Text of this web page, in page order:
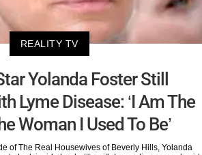
REALITY TV
Yolanda Foster Still
Lyme Disease: ‘I Am The
Woman I Used To Be’
of The Real Housewives of Beverly Hills, Yolanda